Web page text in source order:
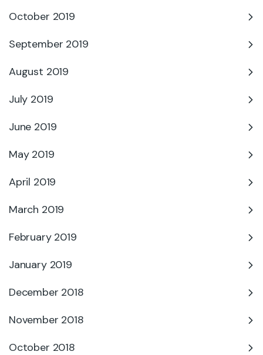
October 2019
September 2019
August 2019
July 2019
June 2019
May 2019
April 2019
March 2019
February 2019
January 2019
December 2018
November 2018
October 2018